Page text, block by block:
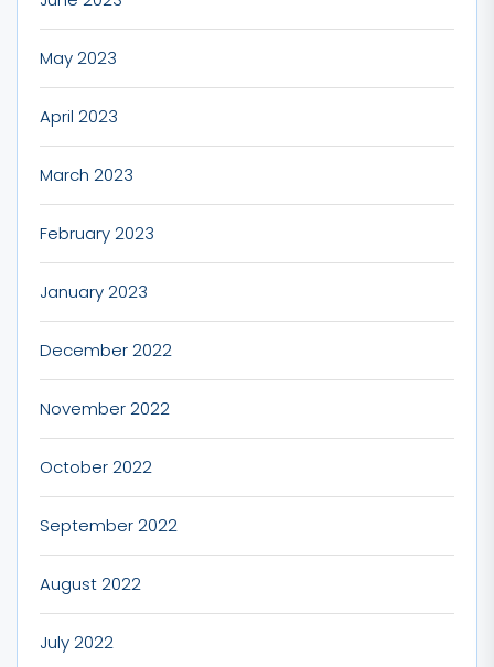
May 2023
April 2023
March 2023
February 2023
January 2023
December 2022
November 2022
October 2022
September 2022
August 2022
July 2022